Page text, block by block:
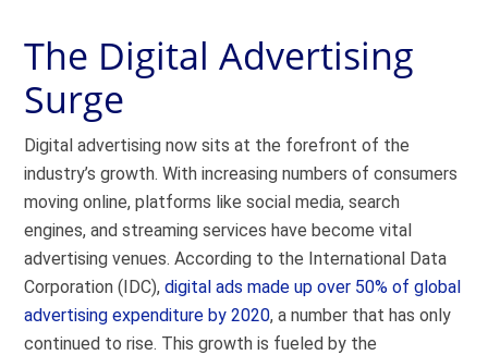
The Digital Advertising
Surge
Digital advertising now sits at the forefront of the
industry’s growth. With increasing numbers of consumers
moving online, platforms like social media, search
engines, and streaming services have become vital
advertising venues. According to the International Data
Corporation (IDC),digital ads made up over 50% of global
advertising expenditure by 2020, a number that has only
continued to rise. This growth is fueled by the